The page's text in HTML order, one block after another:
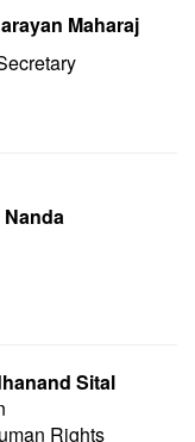
Maharaj
Nanda
Sital
Rights